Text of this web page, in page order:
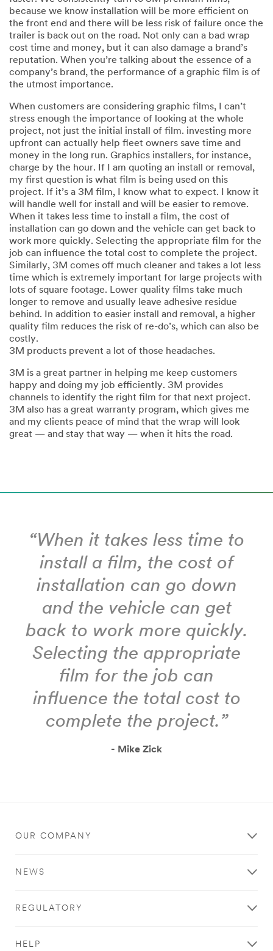
because we know installation will be more efficient on
the front end and there will be less risk of failure once the
trailer is back out on the road. Not only can a bad wrap
cost time and money, but it can also damage a brand’s
reputation. When you’re talking about the essence of a
company’s brand, the performance of a graphic film is of
the utmost importance.
When customers are considering graphic films, I can’t
stress enough the importance of looking at the whole
project, not just the initial install of film. investing more
upfront can actually help fleet owners save time and
money in the long run. Graphics installers, for instance,
charge by the hour. If I am quoting an install or removal,
my first question is what film is being used on this
project. If it’s a 3M film, I know what to expect. I know it
will handle well for install and will be easier to remove.
When it takes less time to install a film, the cost of
installation can go down and the vehicle can get back to
work more quickly. Selecting the appropriate film for the
job can influence the total cost to complete the project.
Similarly, 3M comes off much cleaner and takes a lot less
time which is extremely important for large projects with
lots of square footage. Lower quality films take much
longer to remove and usually leave adhesive residue
behind. In addition to easier install and removal, a higher
quality film reduces the risk of re-do’s, which can also be
costly.
3M products prevent a lot of those headaches.
3M is a great partner in helping me keep customers
happy and doing my job efficiently. 3M provides
channels to identify the right film for that next project.
3M also has a great warranty program, which gives me
and my clients peace of mind that the wrap will look
great — and stay that way — when it hits the road.
“When it takes less time to
install a film, the cost of
installation can go down
and the vehicle can get
back to work more quickly.
Selecting the appropriate
film for the job can
influence the total cost to
complete the project.”
- Mike Zick
OUR COMPANY
NEWS
REGULATORY
HELP